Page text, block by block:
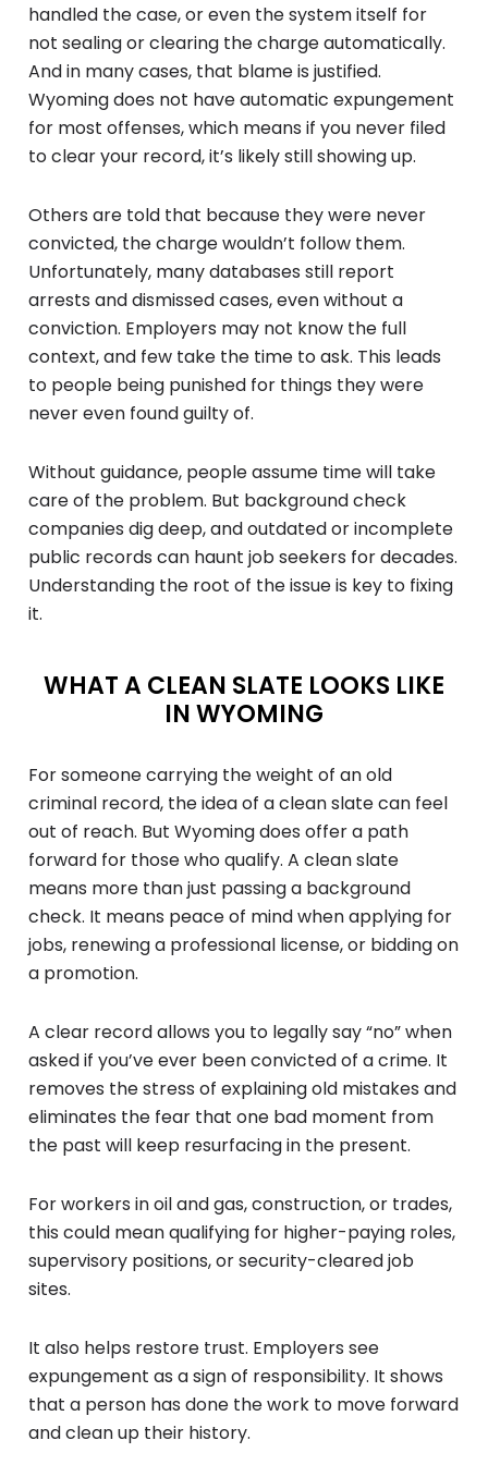
handled the case, or even the system itself for
not sealing or clearing the charge automatically.
And in many cases, that blame is justified.
Wyoming does not have automatic expungement
for most offenses, which means if you never filed
to clear your record, it’s likely still showing up.
Others are told that because they were never
convicted, the charge wouldn’t follow them.
Unfortunately, many databases still report
arrests and dismissed cases, even without a
conviction. Employers may not know the full
context, and few take the time to ask. This leads
to people being punished for things they were
never even found guilty of.
Without guidance, people assume time will take
care of the problem. But background check
companies dig deep, and outdated or incomplete
public records can haunt job seekers for decades.
Understanding the root of the issue is key to fixing
it.
WHAT A CLEAN SLATE LOOKS LIKE
IN WYOMING
For someone carrying the weight of an old
criminal record, the idea of a clean slate can feel
out of reach. But Wyoming does offer a path
forward for those who qualify. A clean slate
means more than just passing a background
check. It means peace of mind when applying for
jobs, renewing a professional license, or bidding on
a promotion.
A clear record allows you to legally say “no” when
asked if you’ve ever been convicted of a crime. It
removes the stress of explaining old mistakes and
eliminates the fear that one bad moment from
the past will keep resurfacing in the present.
For workers in oil and gas, construction, or trades,
this could mean qualifying for higher-paying roles,
supervisory positions, or security-cleared job
sites.
It also helps restore trust. Employers see
expungement as a sign of responsibility. It shows
that a person has done the work to move forward
and clean up their history.